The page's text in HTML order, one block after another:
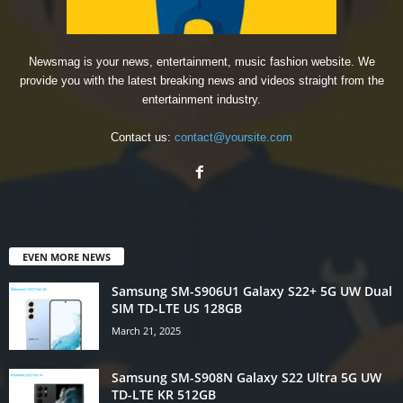
Newsmag is your news, entertainment, music fashion website. We
provide you with the latest breaking news and videos straight from the
entertainment industry.
Contact us: contact@yoursite.com
EVEN MORE NEWS
Samsung SM-S906U1 Galaxy S22+ 5G UW Dual
SIM TD-LTE US 128GB
March 21, 2025
Samsung SM-S908N Galaxy S22 Ultra 5G UW
TD-LTE KR 512GB